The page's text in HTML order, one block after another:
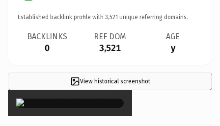
Established backlink profile with 3,521 unique referring domains.
BACKLINKS
0
REF DOM
3,521
AGE
y
View historical screenshot
×